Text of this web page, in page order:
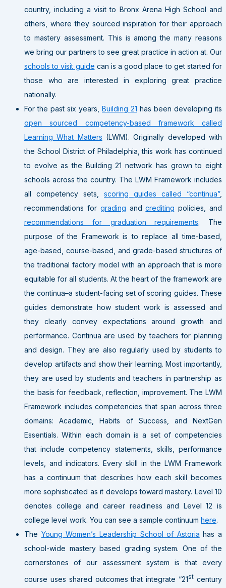
country, including a visit to Bronx Arena High School and
others, where they sourced inspiration for their approach
to mastery assessment. This is among the many reasons
we bring our partners to see great practice in action at. Our
schools to visit guide can is a good place to get started for
those who are interested in exploring great practice
nationally.
For the past six years, Building 21 has been developing its
open sourced competency-based framework called
Learning What Matters (LWM). Originally developed with
the School District of Philadelphia, this work has continued
to evolve as the Building 21 network has grown to eight
schools across the country. The LWM Framework includes
all competency sets, scoring guides called “continua”,
recommendations for grading andcrediting policies, and
recommendations for graduation requirements. The
purpose of the Framework is to replace all time-based,
age-based, course-based, and grade-based structures of
the traditional factory model with an approach that is more
equitable for all students. At the heart of the framework are
the continua–a student-facing set of scoring guides. These
guides demonstrate how student work is assessed and
they clearly convey expectations around growth and
performance. Continua are used by teachers for planning
and design. They are also regularly used by students to
develop artifacts and show their learning. Most importantly,
they are used by students and teachers in partnership as
the basis for feedback, reflection, improvement. The LWM
Framework includes competencies that span across three
domains: Academic, Habits of Success, and NextGen
Essentials. Within each domain is a set of competencies
that include competency statements, skills, performance
levels, and indicators. Every skill in the LWM Framework
has a continuum that describes how each skill becomes
more sophisticated as it develops toward mastery. Level 10
denotes college and career readiness and Level 12 is
college level work. You can see a sample continuum here.
The Young Women’s Leadership School of Astoria has a
school-wide mastery based grading system. One of the
cornerstones of our assessment system is that every
course uses shared outcomes that integrate “21st century